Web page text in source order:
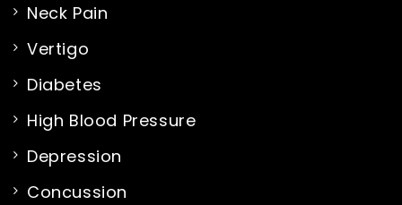
Neck Pain
Vertigo
Diabetes
High Blood Pressure
Depression
Concussion